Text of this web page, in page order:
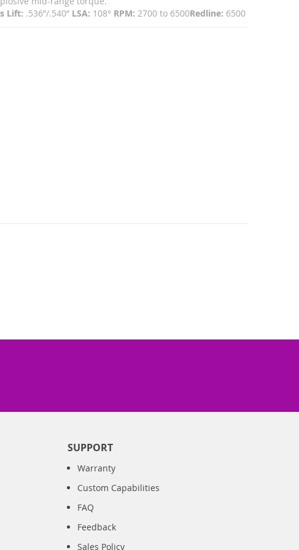
Lift: .536”/.540” LSA: 108° RPM: 2700 to 6500Redline: 6500
SUPPORT
Warranty
Custom Capabilities
FAQ
Feedback
Sales Policy